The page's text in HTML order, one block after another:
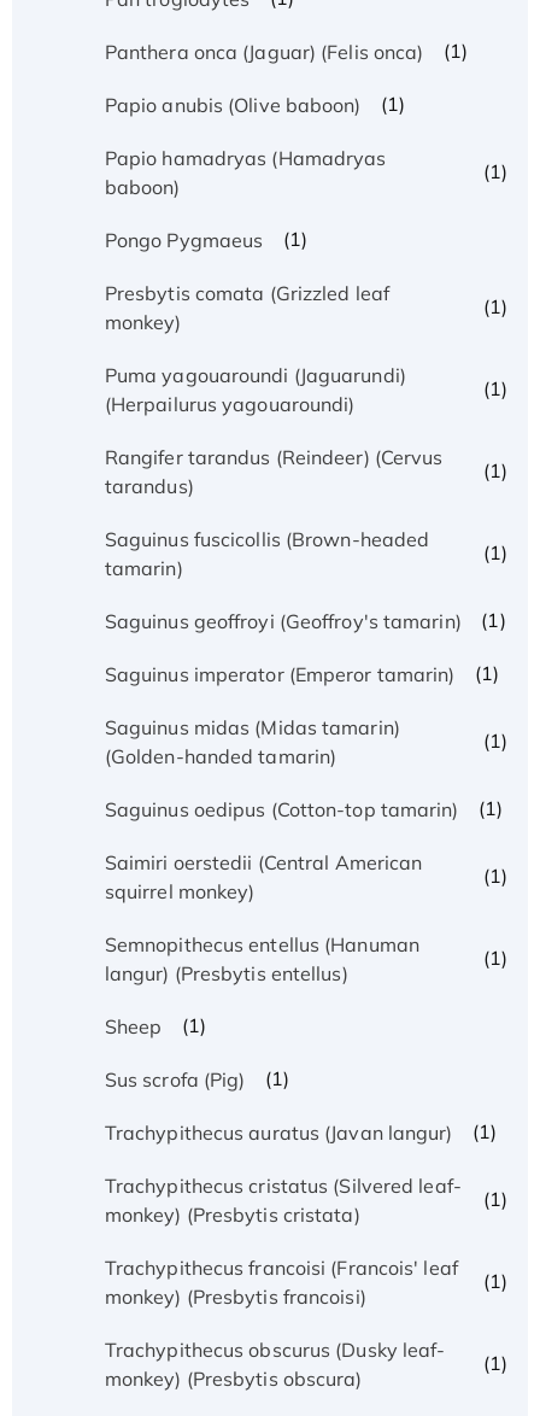
Panthera onca (Jaguar) (Felis onca) (1)
Papio anubis (Olive baboon) (1)
Papio hamadryas (Hamadryas
baboon)
(1)
Pongo Pygmaeus (1)
Presbytis comata (Grizzled leaf
monkey)
(1)
Puma yagouaroundi (Jaguarundi)
(Herpailurus yagouaroundi)
(1)
Rangifer tarandus (Reindeer) (Cervus
tarandus)
(1)
Saguinus fuscicollis (Brown-headed
tamarin)
(1)
Saguinus geoffroyi (Geoffroy's tamarin) (1)
Saguinus imperator (Emperor tamarin) (1)
Saguinus midas (Midas tamarin)
(Golden-handed tamarin)
(1)
Saguinus oedipus (Cotton-top tamarin) (1)
Saimiri oerstedii (Central American
squirrel monkey)
(1)
Semnopithecus entellus (Hanuman
langur) (Presbytis entellus)
(1)
Sheep (1)
Sus scrofa (Pig) (1)
Trachypithecus auratus (Javan langur) (1)
Trachypithecus cristatus (Silvered leaf-
monkey) (Presbytis cristata)
(1)
Trachypithecus francoisi (Francois' leaf
monkey) (Presbytis francoisi)
(1)
Trachypithecus obscurus (Dusky leaf-
monkey) (Presbytis obscura)
(1)